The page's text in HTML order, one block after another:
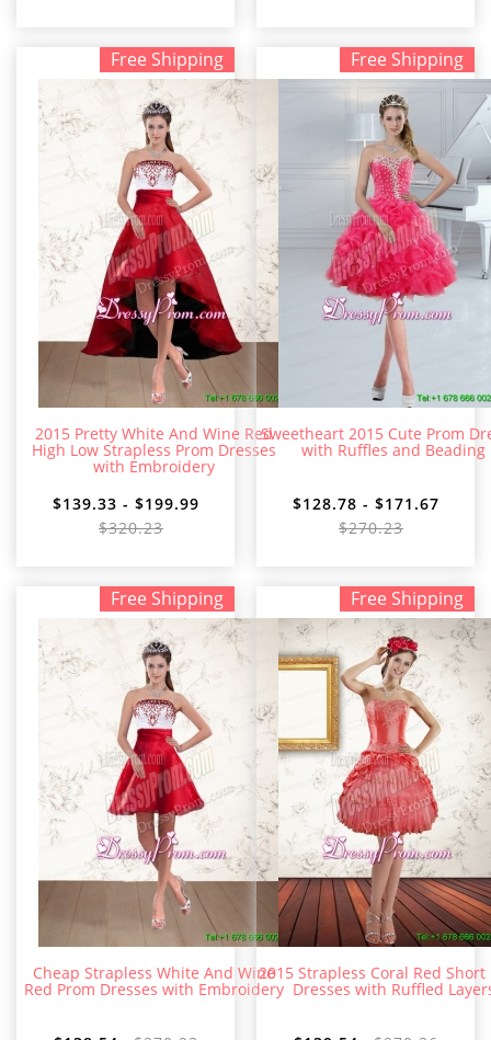
Free Shipping
2015 Pretty White And Wine Red
High Low Strapless Prom Dresses
with Embroidery
$139.33 - $199.99
$320.23
Free Shipping
Sweetheart 2015 Cute Prom
with Ruffles and Beading
$128.78 - $171.67
$270.23
Free Shipping
Cheap Strapless White And Wine
Red Prom Dresses with Embroidery
Free Shipping
2015 Strapless Coral Red Short
Dresses with Ruffled